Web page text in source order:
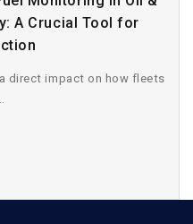
A Crucial Tool for
direct impact on how fleets